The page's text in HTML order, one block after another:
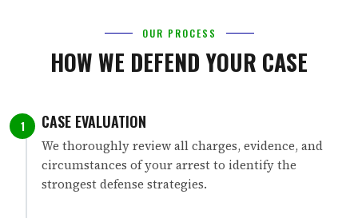
OUR PROCESS
HOW WE DEFEND YOUR CASE
1 CASE EVALUATION
We thoroughly review all charges, evidence, and
circumstances of your arrest to identify the
strongest defense strategies.